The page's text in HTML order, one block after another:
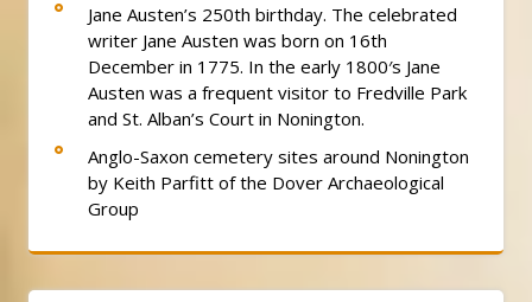
Jane Austen’s 250th birthday. The celebrated
writer Jane Austen was born on 16th
December in 1775. In the early 1800′s Jane
Austen was a frequent visitor to Fredville Park
and St. Alban’s Court in Nonington.
Anglo-Saxon cemetery sites around Nonington
by Keith Parfitt of the Dover Archaeological
Group